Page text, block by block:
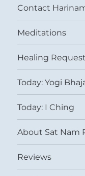
Contact
Meditations
Healing
Today: Yogi
Today: I Ching
About Sat Nam
Reviews